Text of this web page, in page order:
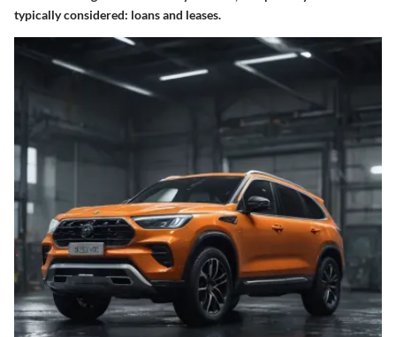
typically considered: loans and leases.